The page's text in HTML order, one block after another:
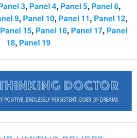
3, Panel 4, Panel 5, Panel 6,
9, Panel 10, Panel 11, Panel 12,
Panel 15, Panel 16, Panel 17, Panel
18, Panel 19